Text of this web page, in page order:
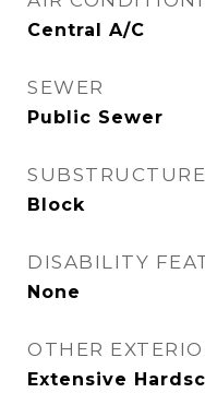
Central A/C
SEWER
Public Sewer
SUBSTRUCTURE
Block
DISABILITY
None
OTHER
Extensive